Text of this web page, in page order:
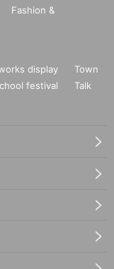
Fashion &
display
Town
festival
Talk